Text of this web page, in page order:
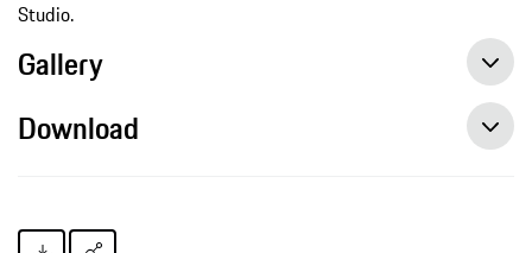
Studio.
Gallery
Download